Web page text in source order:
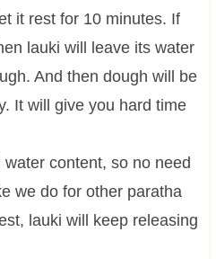
it rest for 10 minutes. If
lauki will leave its water
And then dough will be
It will give you hard time
content, so no need
we do for other paratha
lauki will keep releasing